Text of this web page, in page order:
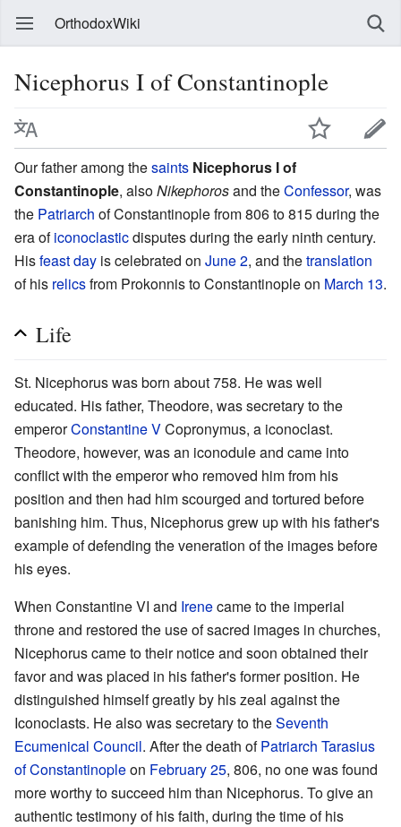
OrthodoxWiki
Nicephorus I of Constantinople
Our father among thesaints Nicephorus I of
Constantinople, alsoNikephorosand theConfessor, was
the Patriarch of Constantinople from 806 to 815 during the
era oficonoclasticdisputes during the early ninth century.
Hisfeast day is celebrated on June 2, and thetranslation
of his relicsfrom Prokonnis to Constantinople on March 13.
Life
St. Nicephorus was born about 758. He was well
educated. His father, Theodore, was secretary to the
emperorConstantine VCopronymus, a iconoclast.
Theodore, however, was an iconodule and came into
conflict with the emperor who removed him from his
position and then had him scourged and tortured before
banishing him. Thus, Nicephorus grew up with his father's
example of defending the veneration of the images before
his eyes.
When Constantine VI and Irenecame to the imperial
throne and restored the use of sacred images in churches,
Nicephorus came to their notice and soon obtained their
favor and was placed in his father's former position. He
distinguished himself greatly by his zeal against the
Iconoclasts. He also was secretary to theSeventh
Ecumenical Council. After the death ofPatriarch Tarasius
of Constantinopleon February 25, 806, no one was found
more worthy to succeed him than Nicephorus. To give an
authentic testimony of his faith, during the time of his